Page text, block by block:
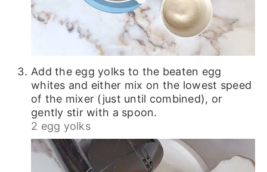
Add the egg yolks to the beaten egg
whites and either mix on the lowest speed
of the mixer (just until combined), or
gently stir with a spoon.
2 egg yolks